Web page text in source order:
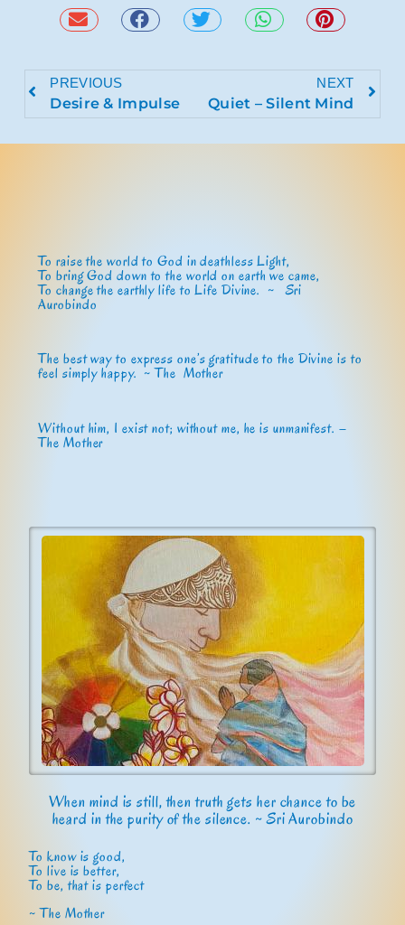
PREVIOUS
Desire & Impulse
NEXT
Quiet – Silent Mind
To raise the world to God in deathless Light,
To bring God down to the world on earth we came,
To change the earthly life to Life Divine. ~Sri
Aurobindo
The best way to express one’s gratitude to the Divine is to
feel simply happy. ~ The Mother
Without him, I exist not; without me, he is unmanifest. –
The Mother
When mind is still, then truth gets her chance to be
heard in the purity of the silence. ~ Sri Aurobindo
To know is good,
To live is better,
To be, that is perfect
~ The Mother